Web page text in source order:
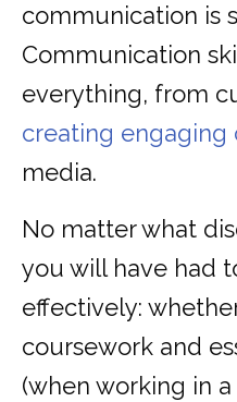
communication is
Communication
everything, from
creating engaging
media.
No matter what
you will have had
effectively:
coursework and
(when working in